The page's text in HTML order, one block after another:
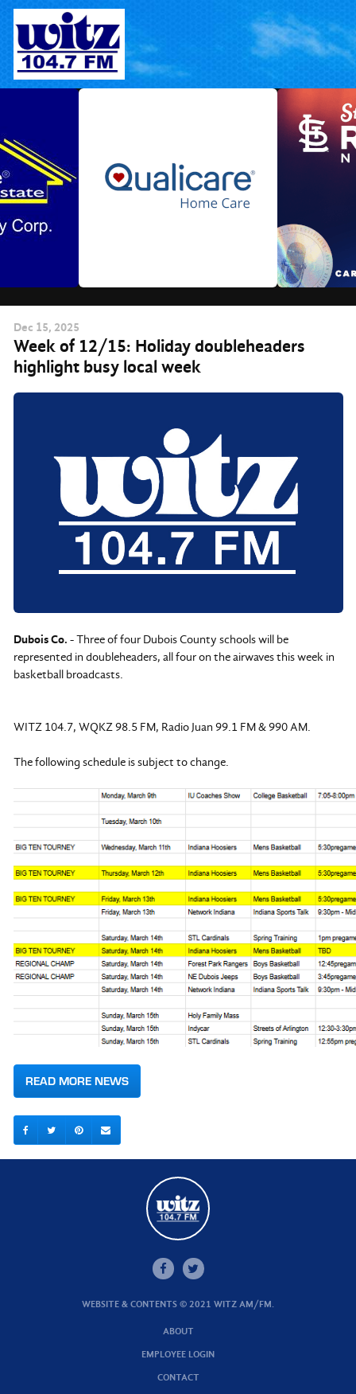
Skip
content
Dec 15, 2025
Week of 12/15: Holiday doubleheaders
highlight busy local week
Dubois Co. - Three of four Dubois County schools will be
represented in doubleheaders, all four on the airwaves this week in
basketball broadcasts.
WITZ 104.7, WQKZ 98.5 FM, Radio Juan 99.1 FM & 990 AM.
The following schedule is subject to change.
READ MORE NEWS
WEBSITE & CONTENTS © 2021 WITZ AM/FM.
ABOUT
EMPLOYEE LOGIN
CONTACT